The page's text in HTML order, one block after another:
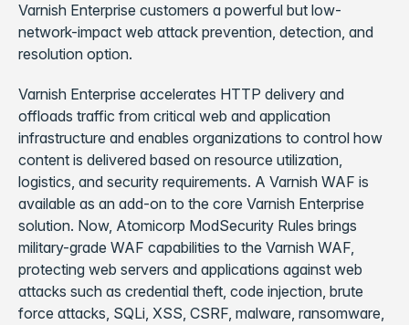
Varnish Enterprise customers a powerful but low-
network-impact web attack prevention, detection, and
resolution option.
Varnish Enterprise accelerates HTTP delivery and
offloads traffic from critical web and application
infrastructure and enables organizations to control how
content is delivered based on resource utilization,
logistics, and security requirements. A Varnish WAF is
available as an add-on to the core Varnish Enterprise
solution. Now, Atomicorp ModSecurity Rules brings
military-grade WAF capabilities to the Varnish WAF,
protecting web servers and applications against web
attacks such as credential theft, code injection, brute
force attacks, SQLi, XSS, CSRF, malware, ransomware,